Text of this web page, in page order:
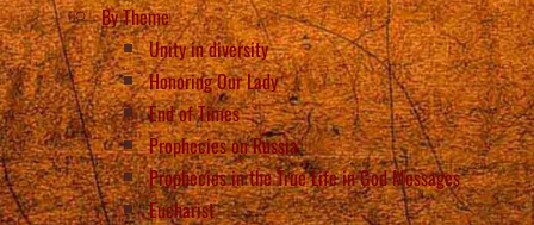
By Theme
Unity in diversity
Honoring Our Lady
End of Times
Prophecies on Russia
Prophecies in the True Life in God Messages
Eucharist